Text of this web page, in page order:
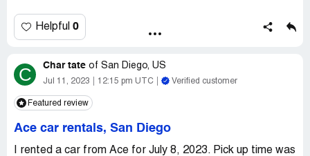
Jonathan lied about the $20/day and actually charged me
$25/day. Jonathan also demanded I show him my “round
returned the vehicle, Daniel checked it in. This time, I
recorded everything on video. Daniel said he had photos
that the gas was more full when I took it and that I
underfilled the gas. I told him that was incorrect, I actually
overfilled the gas and had photos to prove it. Then he
gaslighted me and said that’s what he meant, that I had
overfilled it. I told Daniel about how when Jonathan
Helpful 0
C Char tate of San Diego, US
Jul 11, 2023 12:15 pm UTC Verified customer
Featured review
Ace car rentals, San Diego
I rented a car from Ace for July 8, 2023. Pick up time was